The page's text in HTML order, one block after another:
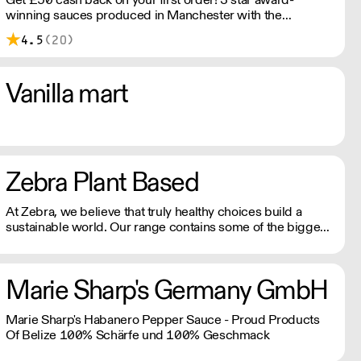
winning sauces produced in Manchester with the
intention of sharing the flavours that we love​ with the
world, through the medium of small batch cooking. All
create unique flavours.
4.5 (20)
Vanilla mart
Zebra Plant Based
At Zebra, we believe that truly healthy choices build a
sustainable world. Our range contains some of the bigger
Marie Sharp's Germany GmbH
Marie Sharp's Habanero Pepper Sauce - Proud Products
Of Belize 100% Schärfe und 100% Geschmack